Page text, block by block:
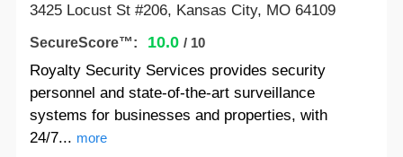
3425 Locust St #206, Kansas City, MO 64109
SecureScore™: 10.0 / 10
Royalty Security Services provides security
personnel and state-of-the-art surveillance
systems for businesses and properties, with
24/7... more